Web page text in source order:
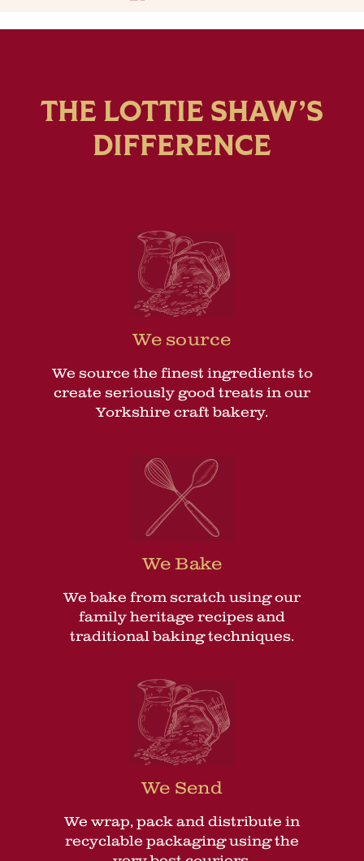
THE LOTTIE SHAW’S
DIFFERENCE
We source
We source the finest ingredients to
create seriously good treats in our
Yorkshire craft bakery.
We Bake
We bake from scratch using our
family heritage recipes and
traditional baking techniques.
We Send
We wrap, pack and distribute in
recyclable packaging using the